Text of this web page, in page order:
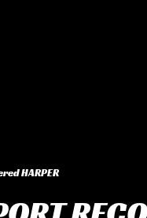
HARPER